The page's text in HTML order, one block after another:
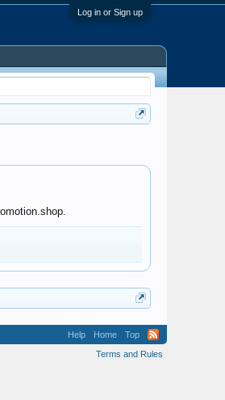
Log in or Sign up
Help Home
Top
Terms and Rules